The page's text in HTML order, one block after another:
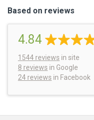
Based on reviews
4.84
1544 reviews in site
8 reviews in Google
24 reviews in Facebook